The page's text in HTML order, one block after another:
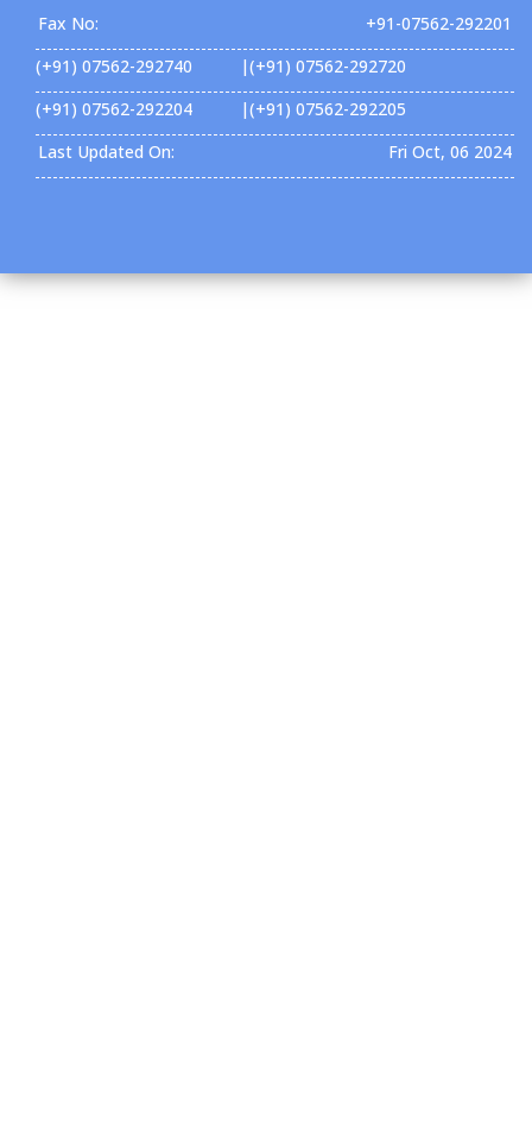
Fax No:
+91-07562-292201
(+91) 07562-292740 |(+91) 07562-292720
(+91) 07562-292204 |(+91) 07562-292205
Last Updated On:
Fri Oct, 06 2024